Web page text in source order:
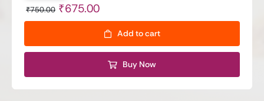
₹750.00
Original
price
₹750.00.
₹675.00
Current
price
₹675.00.
Add to cart
Buy Now